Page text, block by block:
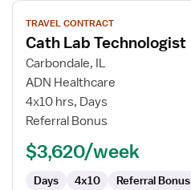
View
job
details
for
Cath
Lab
Technologist
TRAVEL CONTRACT
Cath Lab Technologist
Carbondale, IL
ADN Healthcare
4x10 hrs, Days
Referral Bonus
$3,620/week
Days 4x10 Referral Bonus